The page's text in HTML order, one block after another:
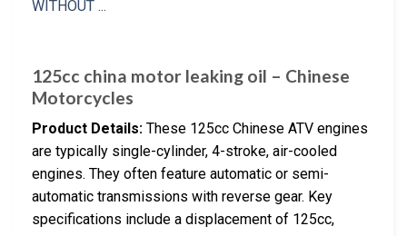
125cc china motor leaking oil – Chinese
Motorcycles
Product Details: These 125cc Chinese ATV engines
are typically single-cylinder, 4-stroke, air-cooled
engines. They often feature automatic or semi-
automatic transmissions with reverse gear. Key
specifications include a displacement of 125cc,